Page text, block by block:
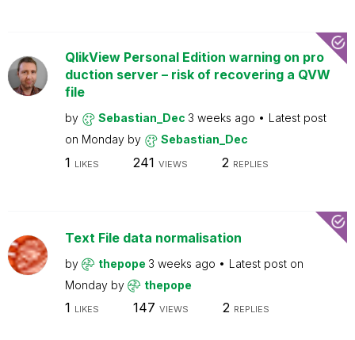
QlikView Personal Edition warning on pro
duction server – risk of recovering a QVW
file
by Sebastian_Dec 3 weeks ago
Latest post
on Monday by Sebastian_Dec
1 LIKES 241 VIEWS 2 REPLIES
Text File data normalisation
by thepope 3 weeks ago
Latest post on
Monday by thepope
1 LIKES 147 VIEWS 2 REPLIES